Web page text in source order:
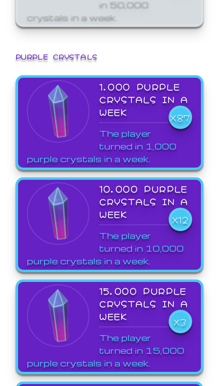
in 50,000
crystals in a week.
PURPLE CRYSTALS
1,000 PURPLE
CRYSTALS IN A
WEEK
X87
The player
turned in 1,000
purple crystals in a week.
10,000 PURPLE
CRYSTALS IN A
WEEK
X12
The player
turned in 10,000
purple crystals in a week.
15,000 PURPLE
CRYSTALS IN A
WEEK
X3
The player
turned in 15,000
purple crystals in a week.